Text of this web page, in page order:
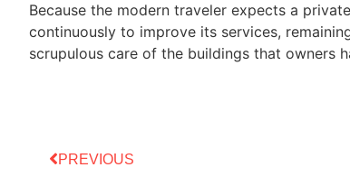
Because the modern traveler expects a
continuously to improve its services,
scrupulous care of the buildings that owners
PREVIOUS